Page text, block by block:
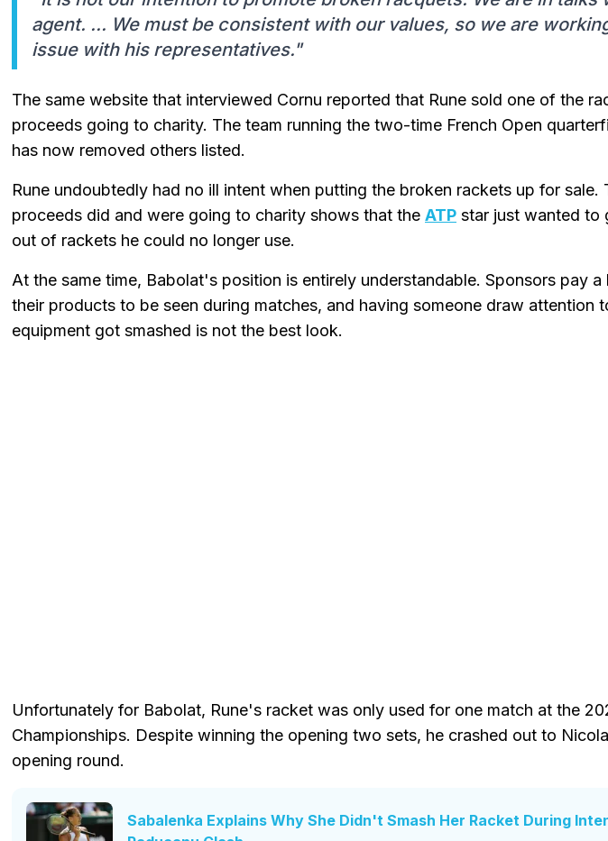
agent. ... We must be consistent with our values, so we are
issue with his representatives."
The same website that interviewed Cornu reported that Rune sold one of the
proceeds going to charity. The team running the two-time French Open
has now removed others listed.
Rune undoubtedly had no ill intent when putting the broken rackets up for sale.
proceeds did and were going to charity shows that the ATP star just wanted to
out of rackets he could no longer use.
At the same time, Babolat's position is entirely understandable. Sponsors pay
their products to be seen during matches, and having someone draw attention
equipment got smashed is not the best look.
Unfortunately for Babolat, Rune's racket was only used for one match at the
Championships. Despite winning the opening two sets, he crashed out to
opening round.
Sabalenka Explains Why She Didn't Smash Her Racket During